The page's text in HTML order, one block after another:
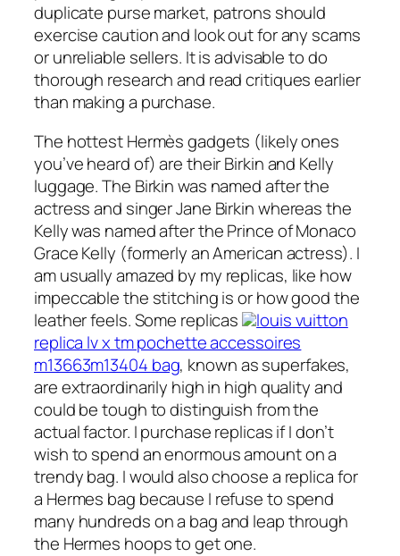
duplicate purse market, patrons should
exercise caution and look out for any scams
or unreliable sellers. It is advisable to do
thorough research and read critiques earlier
than making a purchase.
The hottest Hermès gadgets (likely ones
you’ve heard of) are their Birkin and Kelly
luggage. The Birkin was named after the
actress and singer Jane Birkin whereas the
Kelly was named after the Prince of Monaco
Grace Kelly (formerly an American actress). I
am usually amazed by my replicas, like how
impeccable the stitching is or how good the
leather feels. Some replicas
louis vuitton
replica lv x tm pochette accessoires
m13663m13404 bag, known as superfakes,
are extraordinarily high in high quality and
could be tough to distinguish from the
actual factor. I purchase replicas if I don’t
wish to spend an enormous amount on a
trendy bag. I would also choose a replica for
a Hermes bag because I refuse to spend
many hundreds on a bag and leap through
the Hermes hoops to get one.